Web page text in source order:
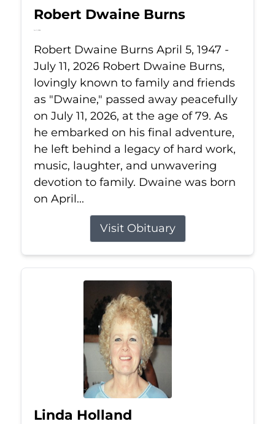
Robert Dwaine Burns
Jul 11, 2026
Robert Dwaine Burns April 5, 1947 -
July 11, 2026 Robert Dwaine Burns,
lovingly known to family and friends
as "Dwaine," passed away peacefully
on July 11, 2026, at the age of 79. As
he embarked on his final adventure,
he left behind a legacy of hard work,
music, laughter, and unwavering
devotion to family. Dwaine was born
on April...
Visit Obituary
Linda Holland